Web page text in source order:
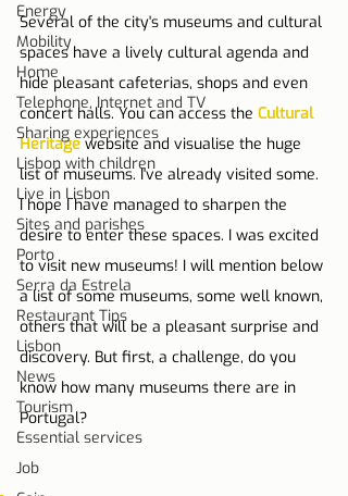
Energy
Mobility
Home
Telephone, Internet and TV
Sharing experiences
Lisbon with children
Live in Lisbon
Sites and parishes
Porto
Serra da Estrela
Restaurant Tips
Lisbon
News
Tourism
Essential services
Job
Several of the city's museums and cultural
spaces have a lively cultural agenda and
hide pleasant cafeterias, shops and even
concert halls. You can access the Cultural
Heritage website and visualise the huge
list of museums. I've already visited some.
I hope I have managed to sharpen the
desire to enter these spaces. I was excited
to visit new museums! I will mention below
a list of some museums, some well known,
others that will be a pleasant surprise and
discovery. But first, a challenge, do you
know how many museums there are in
Portugal?